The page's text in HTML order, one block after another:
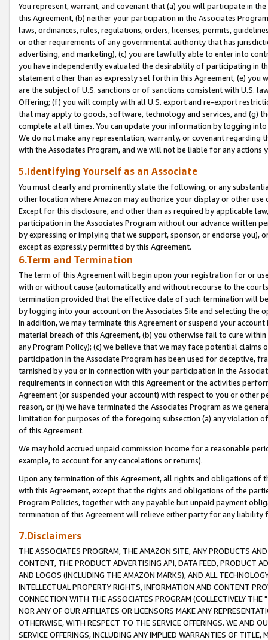
You represent, warrant, and covenant that (a) you will participate in
this Agreement, (b) neither your participation in the Associates
laws, ordinances, rules, regulations, orders, licenses, permits,
or other requirements of any governmental authority that has
advertising, and marketing), (c) you are lawfully able to enter into
you have independently evaluated the desirability of participating in
statement other than as expressly set forth in this Agreement, (e)
are the subject of U.S. sanctions or of sanctions consistent with U.S.
Offering; (f) you will comply with all U.S. export and re-export
that may apply to goods, software, technology and services, and (g)
complete at all times. You can update your information by logging
We do not make any representation, warranty, or covenant regarding
with the Associates Program, and we will not be liable for any actions
5.Identifying Yourself as an Associate
You must clearly and prominently state the following, or any
other location where Amazon may authorize your display or other
Except for this disclosure, and other than as required by applicable
participation in the Associates Program without our advance written
by expressing or implying that we support, sponsor, or endorse you),
except as expressly permitted by this Agreement.
6.Term and Termination
The term of this Agreement will begin upon your registration for or
with or without cause (automatically and without recourse to the
termination provided that the effective date of such termination will
by logging into your account on the Associates Site and selecting the
In addition, we may terminate this Agreement or suspend your
material breach of this Agreement, (b) you otherwise fail to cure
any Program Policy); (c) we believe that we may face potential
participation in the Associate Program has been used for deceptive,
tarnished by you or in connection with your participation in the
requirements in connection with this Agreement or the activities
Agreement (or suspended your account) with respect to you or other
reason, or (h) we have terminated the Associates Program as we
limitation for purposes of the foregoing subsection (a) any violation
of this Agreement.
We may hold accrued unpaid commission income for a reasonable
example, to account for any cancelations or returns).
Upon any termination of this Agreement, all rights and obligations of
with this Agreement, except that the rights and obligations of the
Program Policies, together with any payable but unpaid payment
termination of this Agreement will relieve either party for any liability
7.Disclaimers
THE ASSOCIATES PROGRAM, THE AMAZON SITE, ANY PRODUCTS
CONTENT, THE PRODUCT ADVERTISING API, DATA FEED, PRODUCT
AND LOGOS (INCLUDING THE AMAZON MARKS), AND ALL
INTELLECTUAL PROPERTY RIGHTS, INFORMATION AND CONTENT
CONNECTION WITH THE ASSOCIATES PROGRAM (COLLECTIVELY THE "
NOR ANY OF OUR AFFILIATES OR LICENSORS MAKE ANY
OTHERWISE, WITH RESPECT TO THE SERVICE OFFERINGS. WE AND
SERVICE OFFERINGS, INCLUDING ANY IMPLIED WARRANTIES OF